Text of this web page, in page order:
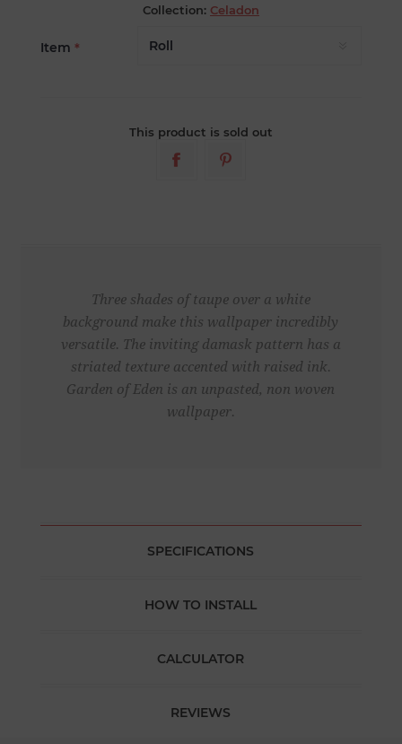
Collection: Celadon
Item *
This product is sold out
Three shades of taupe over a white
background make this wallpaper incredibly
versatile. The inviting damask pattern has a
striated texture accented with raised ink.
Garden of Eden is an unpasted, non woven
wallpaper.
SPECIFICATIONS
HOW TO INSTALL
CALCULATOR
REVIEWS